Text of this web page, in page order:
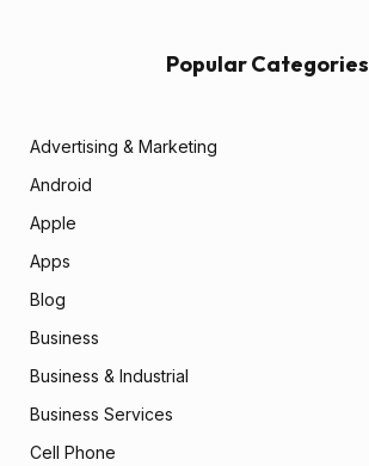
Popular Categories
Advertising & Marketing
Android
Apple
Apps
Blog
Business
Business & Industrial
Business Services
Cell Phone